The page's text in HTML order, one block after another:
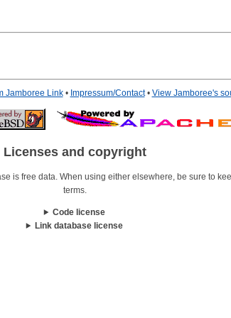
Jamboree Link• Impressum/Contact• View Jamboree's
Licenses and copyright
is free data. When using either elsewhere, be sure to
terms.
Code license
Link database license